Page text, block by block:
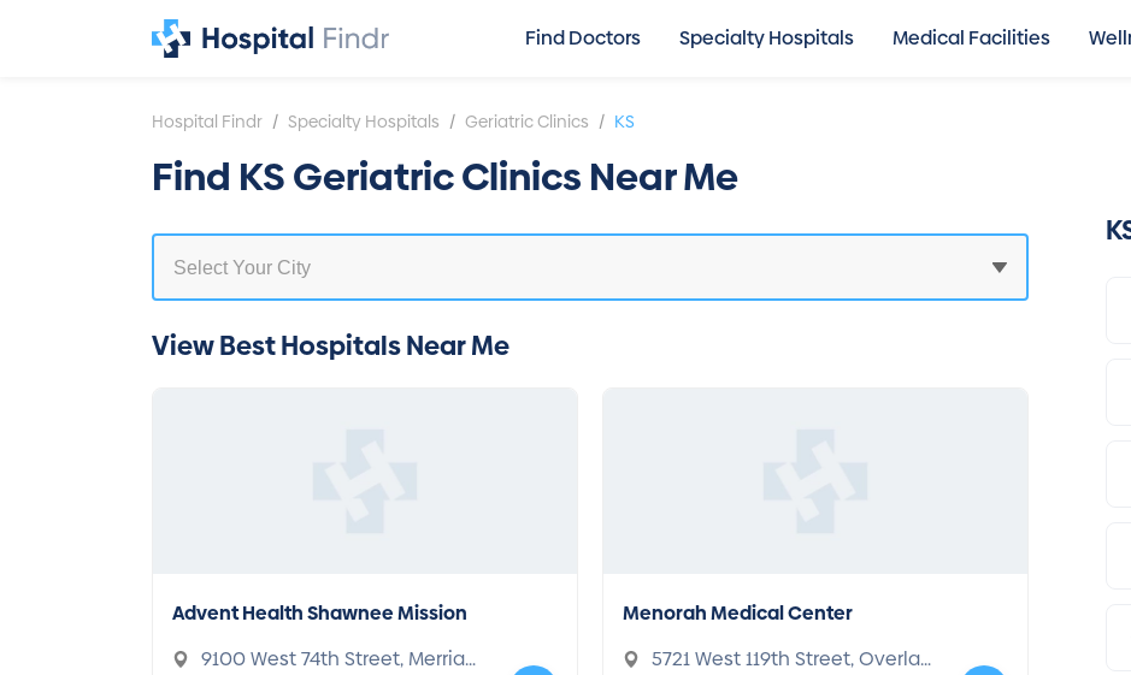
Find Doctors Specialty Hospitals Medical Facilities
Hospital Findr / Specialty Hospitals / Geriatric Clinics / KS
Find KS Geriatric Clinics Near Me
View Best Hospitals Near Me
Advent Health Shawnee Mission
9100 West 74th Street, Merria
Menorah Medical Center
5721 West 119th Street, Overlan